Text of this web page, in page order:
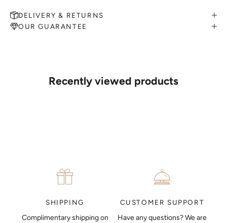
DELIVERY & RETURNS
OUR GUARANTEE
Recently viewed products
MAKE AN APPOINTMENT
your details. Our jewellers will help you articulate your ideas, and
put together a sketch to allow you to visualise exactly what your
SHIPPING
Complimentary shipping on
CUSTOMER SUPPORT
Have any questions? We are